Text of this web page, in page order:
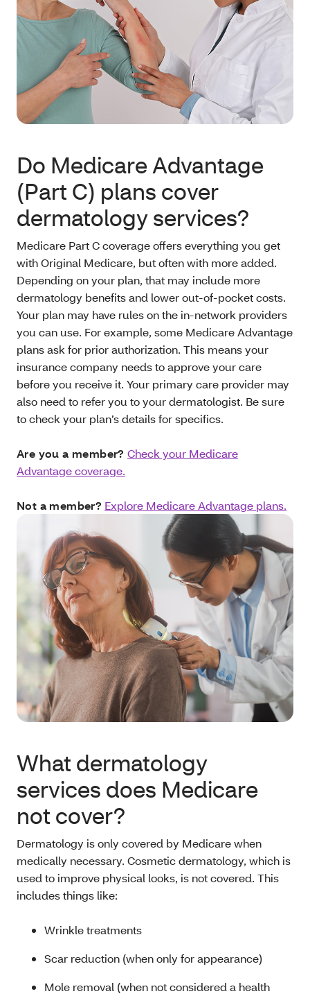
Do Medicare Advantage
(Part C) plans cover
dermatology services?
Medicare Part C coverage offers everything you get
with Original Medicare, but often with more added.
Depending on your plan, that may include more
dermatology benefits and lower out-of-pocket costs.
Your plan may have rules on the in-network providers
you can use. For example, some Medicare Advantage
plans ask for prior authorization. This means your
insurance company needs to approve your care
before you receive it. Your primary care provider may
also need to refer you to your dermatologist. Be sure
to check your plan’s details for specifics.
Are you a member? Check your Medicare
Advantage coverage.
Not a member? Explore Medicare Advantage plans.
What dermatology
services does Medicare
not cover?
Dermatology is only covered by Medicare when
medically necessary. Cosmetic dermatology, which is
used to improve physical looks, is not covered. This
includes things like:
Wrinkle treatments
Scar reduction (when only for appearance)
Mole removal (when not considered a health